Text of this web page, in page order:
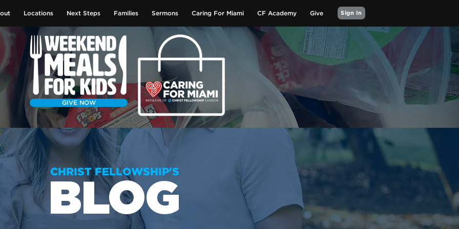
Locations Next Steps Families Sermons Caring For Miami CF Academy Give Sign In
GIVE NOW
BLOG
CHRIST FELLOWSHIP'S